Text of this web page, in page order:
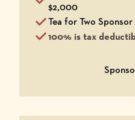
$2,000
Tea for Two Sponsor
100% is tax